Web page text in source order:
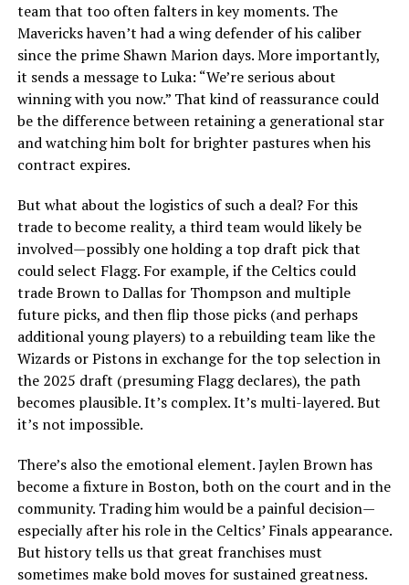
team that too often falters in key moments. The
Mavericks haven’t had a wing defender of his caliber
since the prime Shawn Marion days. More importantly,
it sends a message to Luka: “We’re serious about
winning with you now.” That kind of reassurance could
be the difference between retaining a generational star
and watching him bolt for brighter pastures when his
contract expires.
But what about the logistics of such a deal? For this
trade to become reality, a third team would likely be
involved—possibly one holding a top draft pick that
could select Flagg. For example, if the Celtics could
trade Brown to Dallas for Thompson and multiple
future picks, and then flip those picks (and perhaps
additional young players) to a rebuilding team like the
Wizards or Pistons in exchange for the top selection in
the 2025 draft (presuming Flagg declares), the path
becomes plausible. It’s complex. It’s multi-layered. But
it’s not impossible.
There’s also the emotional element. Jaylen Brown has
become a fixture in Boston, both on the court and in the
community. Trading him would be a painful decision—
especially after his role in the Celtics’ Finals appearance.
But history tells us that great franchises must
sometimes make bold moves for sustained greatness.